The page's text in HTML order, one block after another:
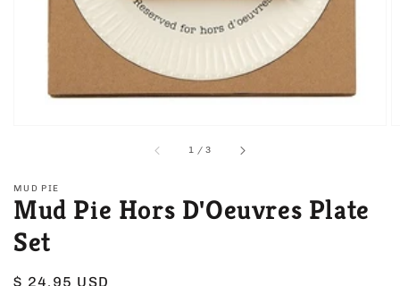
1 /of
3
MUD PIE
Mud Pie Hors D'Oeuvres Plate
Set
Regular
$ 24.95 USD